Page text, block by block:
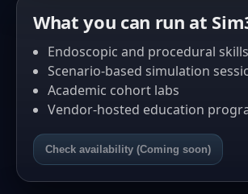
What you can run at
Endoscopic and procedural
Scenario-based simulation
Academic cohort labs
Vendor-hosted education
Check availability (Coming soon)